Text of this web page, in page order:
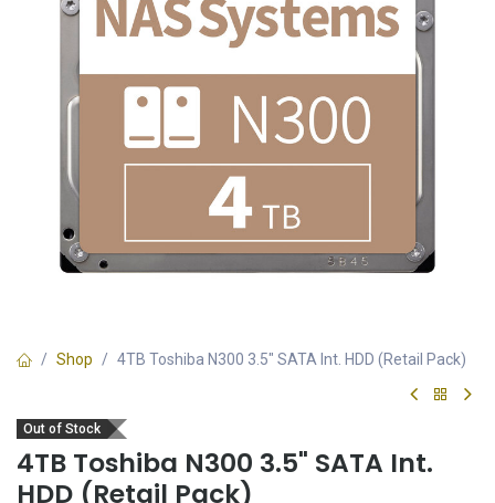
Shop 4TB Toshiba N300 3.5" SATA Int. HDD (Retail Pack)
Out of Stock
4TB Toshiba N300 3.5" SATA Int.
HDD (Retail Pack)